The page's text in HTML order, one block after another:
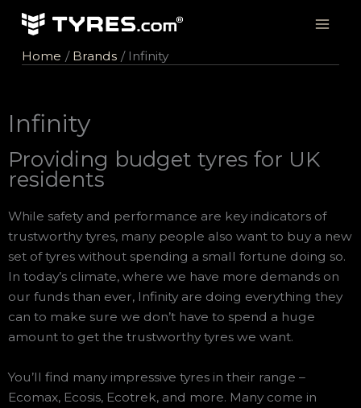
Skip
contentHome Brands Infinity
Infinity
Providing budget tyres for UK
residents
While safety and performance are key indicators of
trustworthy tyres, many people also want to buy a new
set of tyres without spending a small fortune doing so.
In today’s climate, where we have more demands on
our funds than ever, Infinity are doing everything they
can to make sure we don’t have to spend a huge
amount to get the trustworthy tyres we want.
You’ll find many impressive tyres in their range –
Ecomax, Ecosis, Ecotrek, and more. Many come in